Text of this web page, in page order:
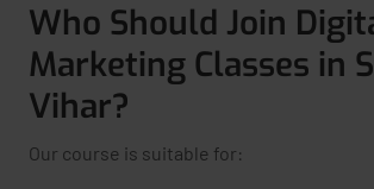
Who Should Join
Marketing Classes in
Vihar?
Our course is suitable for: